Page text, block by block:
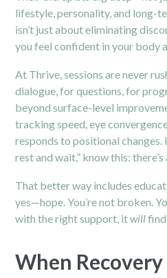
lifestyle, personality, and long-
isn’t just about eliminating
you feel confident in your body
At Thrive, sessions are never
dialogue, for questions, for
beyond surface-level
tracking speed, eye
responds to positional changes.
rest and wait,” know this:
That better way includes
yes—hope. You’re not broken.
with the right support, itwill
When Recovery